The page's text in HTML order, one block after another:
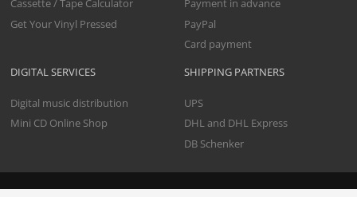
Cassette / Tape Calculator
Get Your Vinyl Pressed
DIGITAL SERVICES
Digital music distribution
Mini CD Online Shop
Payment in advance
PayPal
Card payment
SHIPPING PARTNERS
UPS
DHL and DHL Express
DB Schenker